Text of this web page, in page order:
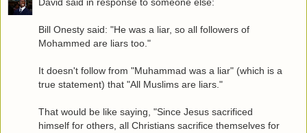
Bill Onesty said: "He was a liar, so all followers of
Mohammed are liars too."
It doesn't follow from "Muhammad was a liar" (which is a
true statement) that "All Muslims are liars."
That would be like saying, "Since Jesus sacrificed
himself for others, all Christians sacrifice themselves for